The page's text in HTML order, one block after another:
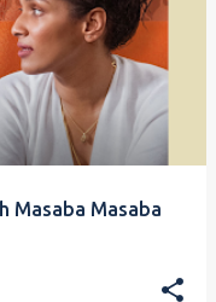
Masaba Masaba